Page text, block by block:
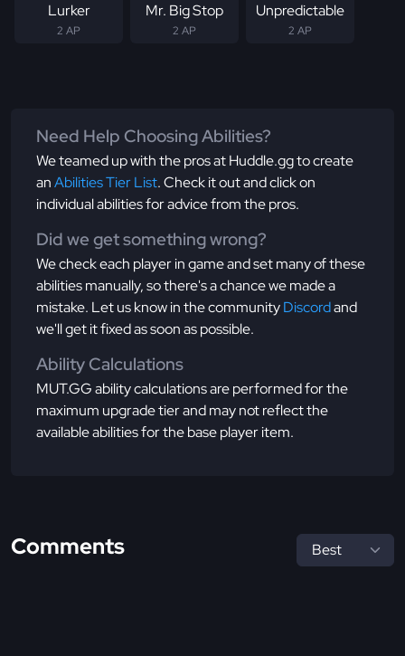
Lurker
2 AP
Mr. Big Stop
2 AP
Unpredictable
2 AP
Need Help Choosing Abilities?
We teamed up with the pros at Huddle.gg to create
anAbilities Tier List. Check it out and click on
individual abilities for advice from the pros.
Did we get something wrong?
We check each player in game and set many of these
abilities manually, so there's a chance we made a
mistake. Let us know in the communityDiscordand
we'll get it fixed as soon as possible.
Ability Calculations
MUT.GG ability calculations are performed for the
maximum upgrade tier and may not reflect the
available abilities for the base player item.
Comments